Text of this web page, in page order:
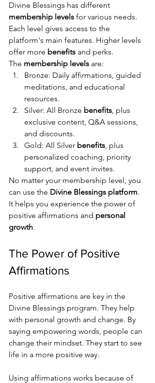
Divine Blessings has different
membership levels for various needs.
Each level gives access to the
platform's main features. Higher levels
offer more benefits and perks.
The membership levels are:
Bronze: Daily affirmations, guided
meditations, and educational
resources.
Silver: All Bronze benefits , plus
exclusive content, Q&A sessions,
and discounts.
Gold: All Silver benefits , plus
personalized coaching, priority
support, and event invites.
No matter your membership level, you
can use the Divine Blessings platform.
It helps you experience the power of
positive affirmations and personal
growth.
The Power of Positive
Affirmations
Positive affirmations are key in the
Divine Blessings program. They help
with personal growth and change. By
saying empowering words, people can
change their mindset. They start to see
life in a more positive way.
Using affirmations works because of